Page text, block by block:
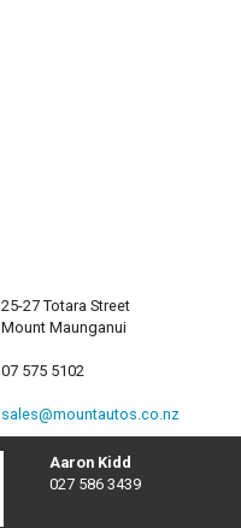
25-27 Totara Street
Mount Maunganui
07 575 5102
sales@mountautos.co.nz
Aaron Kidd
027 586 3439